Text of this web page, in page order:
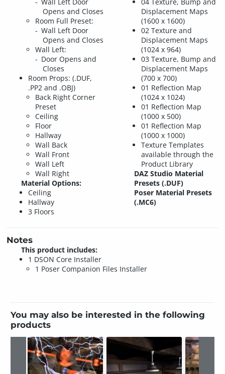
Wall Left Door
Opens and Closes
Room Full Preset:
Wall Left Door
Opens and Closes
Wall Left:
Door Opens and
Closes
Room Props: (.DUF,
.PP2 and .OBJ)
Back Right Corner
Preset
Ceiling
Floor
Hallway
Wall Back
Wall Front
Wall Left
Wall Right
Material Options:
Ceiling
Hallway
3 Floors
04 Texture, Bump and
Displacement Maps
(1600 x 1600)
02 Texture and
Displacement Maps
(1024 x 964)
03 Texture, Bump and
Displacement Maps
(700 x 700)
01 Reflection Map
(1024 x 1024)
01 Reflection Map
(1000 x 500)
01 Reflection Map
(1000 x 1000)
Texture Templates
available through the
Product Library
DAZ Studio Material
Presets (.DUF)
Poser Material Presets
(.MC6)
Notes
This product includes:
1 DSON Core Installer
1 Poser Companion Files Installer
You may also be interested in the following
products